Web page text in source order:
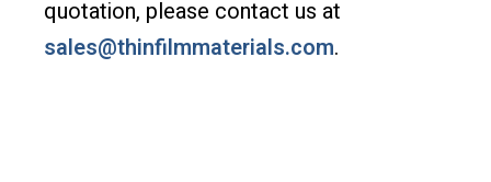
quotation, please contact us at
sales@thinfilmmaterials.com.